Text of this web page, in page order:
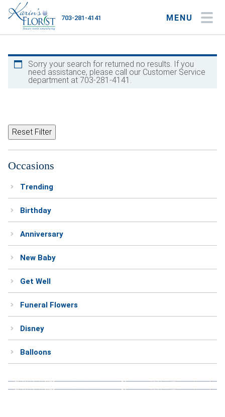
MENU
703-281-4141
Flower Type
Gifts
Home
About
Weddings & Events
Customer Service
(703) 281-4141
Sorry your search for returned no results. If you
need assistance, please call our Customer Service
department at 703-281-4141.
Reset Filter
Occasions
Trending
Birthday
Anniversary
New Baby
Get Well
Funeral Flowers
Disney
Balloons